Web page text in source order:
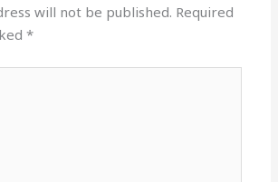
will not be published. Required
*